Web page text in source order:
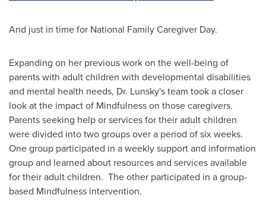
And just in time for National Family Caregiver Day.
Expanding on her previous work on the well-being of
parents with adult children with developmental disabilities
and mental health needs, Dr. Lunsky's team took a closer
look at the impact of Mindfulness on those caregivers.
Parents seeking help or services for their adult children
were divided into two groups over a period of six weeks.
One group participated in a weekly support and information
group and learned about resources and services available
for their adult children. The other participated in a group-
based Mindfulness intervention.